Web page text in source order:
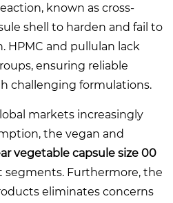
known as cross-
shell to harden and fail to
HPMC and pullulan lack
ensuring reliable
challenging formulations.
markets increasingly
the vegan and
vegetable capsule size 00
segments. Furthermore, the
eliminates concerns